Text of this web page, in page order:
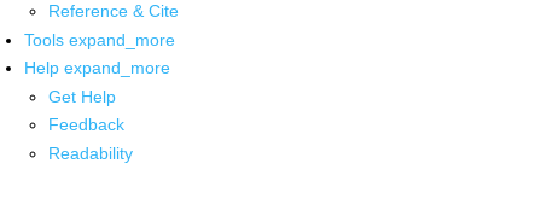
Reference & Cite
Tools expand_more
Help expand_more
Get Help
Feedback
Readability